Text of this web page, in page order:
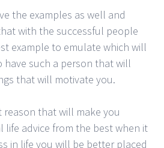
the examples as well and
with the successful people
example to emulate which will
have such a person that will
that will motivate you.
that will make you
life advice from the best when it
in life you will be better placed